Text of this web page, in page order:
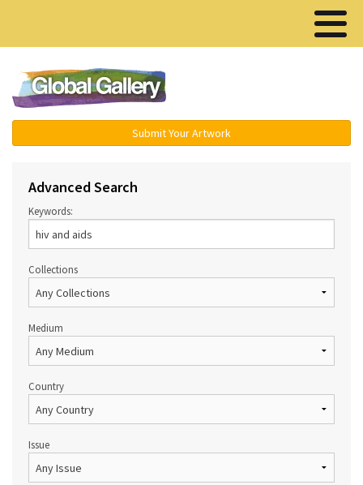
Submit Your Artwork
Advanced Search
Keywords:
Collections
Medium
Country
Issue